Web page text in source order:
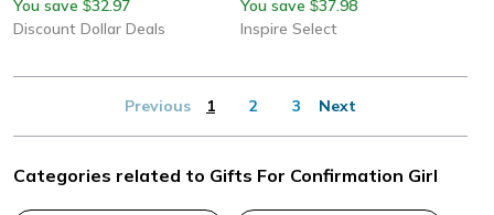
You save $32.97
Discount Dollar Deals
You save $37.98
Inspire Select
Previous 1 2 3 Next
Categories related to Gifts For Confirmation Girl